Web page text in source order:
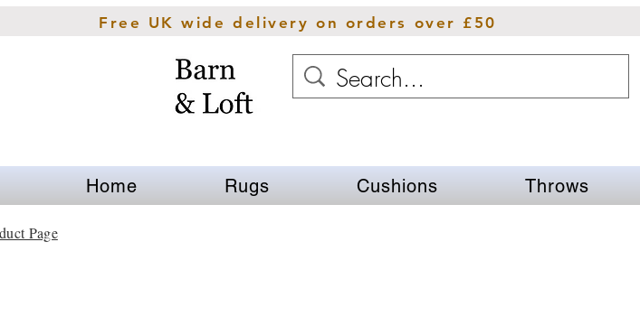
Free UK wide delivery on orders over £50
Home Rugs Cushions Throws
Page